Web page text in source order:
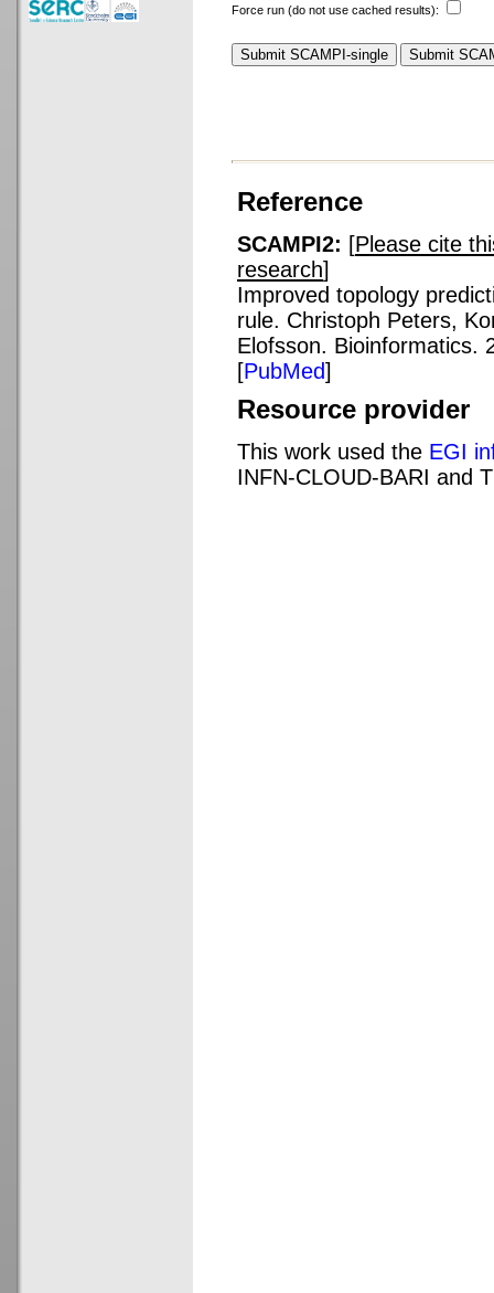
Force run (do not use cached results):
Reference
SCAMPI2: [Please cite
research]
Improved topology
rule. Christoph Peters,
Elofsson. Bioinformatics.
[PubMed]
Resource provider
This work used the EGI
INFN-CLOUD-BARI and